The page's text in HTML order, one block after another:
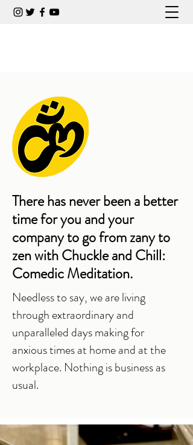
There has never been a better
time for you and your
company to go from zany to
zen with Chuckle and Chill:
Comedic Meditation.
Needless to say, we are living
through extraordinary and
unparalleled days making for
anxious times at home and at the
workplace. Nothing is business as
usual.